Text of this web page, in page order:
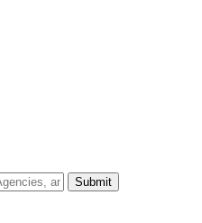
Submit